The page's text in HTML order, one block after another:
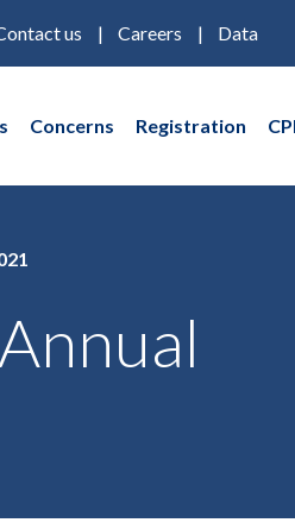
us Careers Data
Concerns Registration